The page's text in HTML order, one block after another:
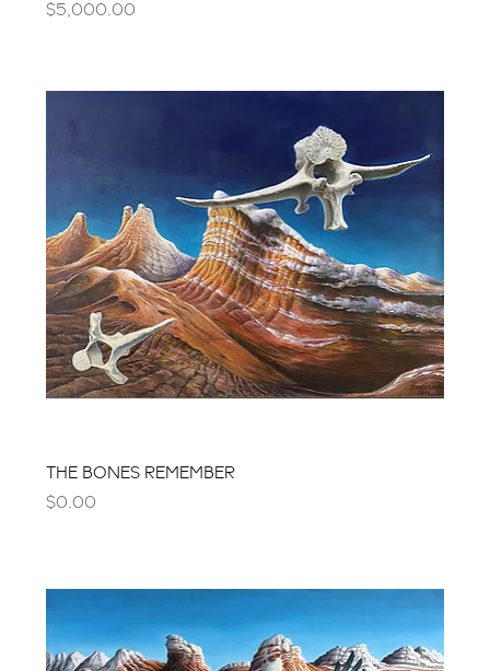
Price
$5,000.00
THE BONES REMEMBER
Price
$0.00